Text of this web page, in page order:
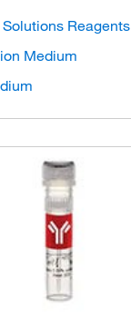
Reagents
Medium